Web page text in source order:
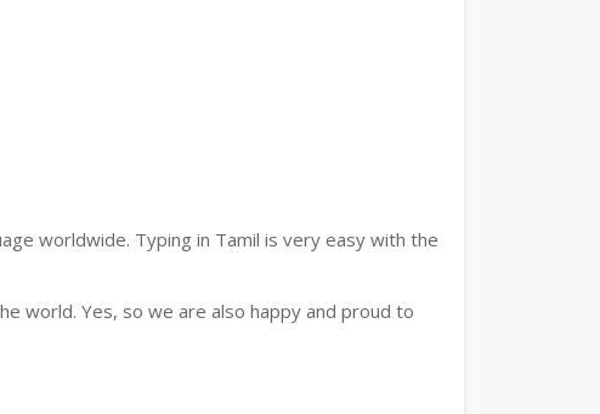
worldwide. Typing in Tamil is very easy with the
world. Yes, so we are also happy and proud to